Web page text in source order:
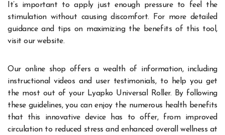
It’s important to apply just enough pressure to feel the
stimulation without causing discomfort. For more detailed
guidance and tips on maximizing the benefits of this tool,
visit our website.
Our online shop offers a wealth of information, including
instructional videos and user testimonials, to help you get
the most out of your Lyapko Universal Roller. By following
these guidelines, you can enjoy the numerous health benefits
that this innovative device has to offer, from improved
circulation to reduced stress and enhanced overall wellness at